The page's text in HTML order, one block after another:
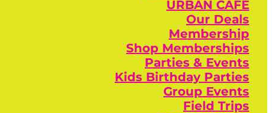
URBAN CAFÉ
Our Deals
Membership
Shop Memberships
Parties & Events
Kids Birthday Parties
Group Events
Field Trips